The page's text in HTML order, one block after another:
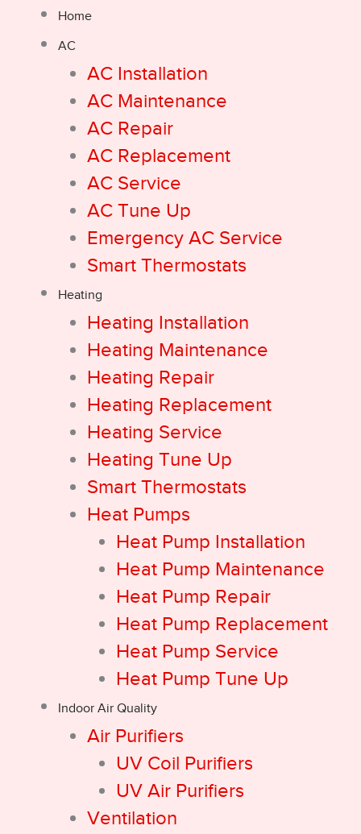
Home
AC
AC Installation
AC Maintenance
AC Repair
AC Replacement
AC Service
AC Tune Up
Emergency AC Service
Smart Thermostats
Heating
Heating Installation
Heating Maintenance
Heating Repair
Heating Replacement
Heating Service
Heating Tune Up
Smart Thermostats
Heat Pumps
Heat Pump Installation
Heat Pump Maintenance
Heat Pump Repair
Heat Pump Replacement
Heat Pump Service
Heat Pump Tune Up
Indoor Air Quality
Air Purifiers
UV Coil Purifiers
UV Air Purifiers
Ventilation